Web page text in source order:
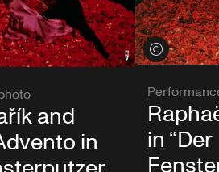
and
in
View credits
in “Der